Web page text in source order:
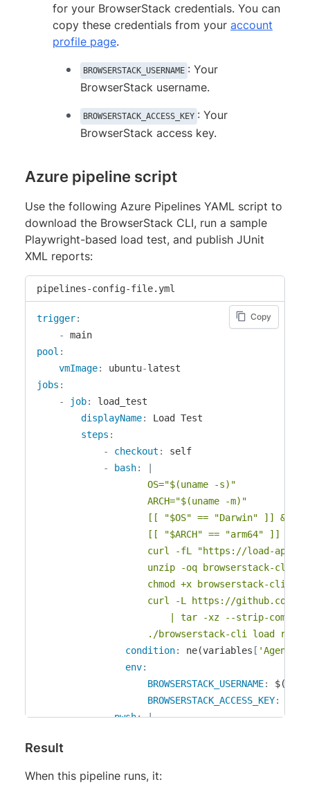
for your BrowserStack credentials. You can
copy these credentials from your account
profile page.
BROWSERSTACK_USERNAME : Your
BrowserStack username.
BROWSERSTACK_ACCESS_KEY : Your
BrowserStack access key.
Azure pipeline script
Use the following Azure Pipelines YAML script to
download the BrowserStack CLI, run a sample
Playwright-based load test, and publish JUnit
XML reports:
pipelines-config-file.yml
Copy
trigger:
-
pool :
vmImage: ubuntu-
jobs :
-
job:
load_test
displayName:
Load Test
steps :
-
checkout :
self
-
bash:
					./browserstack-cli load run
condition: ne(variables [
env:
BROWSERSTACK_USERNAME:
BROWSERSTACK_ACCESS_KEY:
- pwsh: |
					Expand-Archive browserstack-cli.zip -Force
						| tar -xz --strip-components=1
Result
When this pipeline runs, it: